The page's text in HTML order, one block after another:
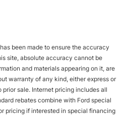
been made to ensure the accuracy
site, absolute accuracy cannot be
and materials appearing on it, are
warranty of any kind, either express or
sale. Internet pricing includes all
rebates combine with Ford special
pricing if interested in special financing